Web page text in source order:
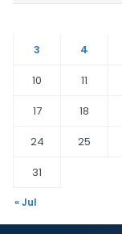
3
4
10
11
17
18
24
25
31
« Jul